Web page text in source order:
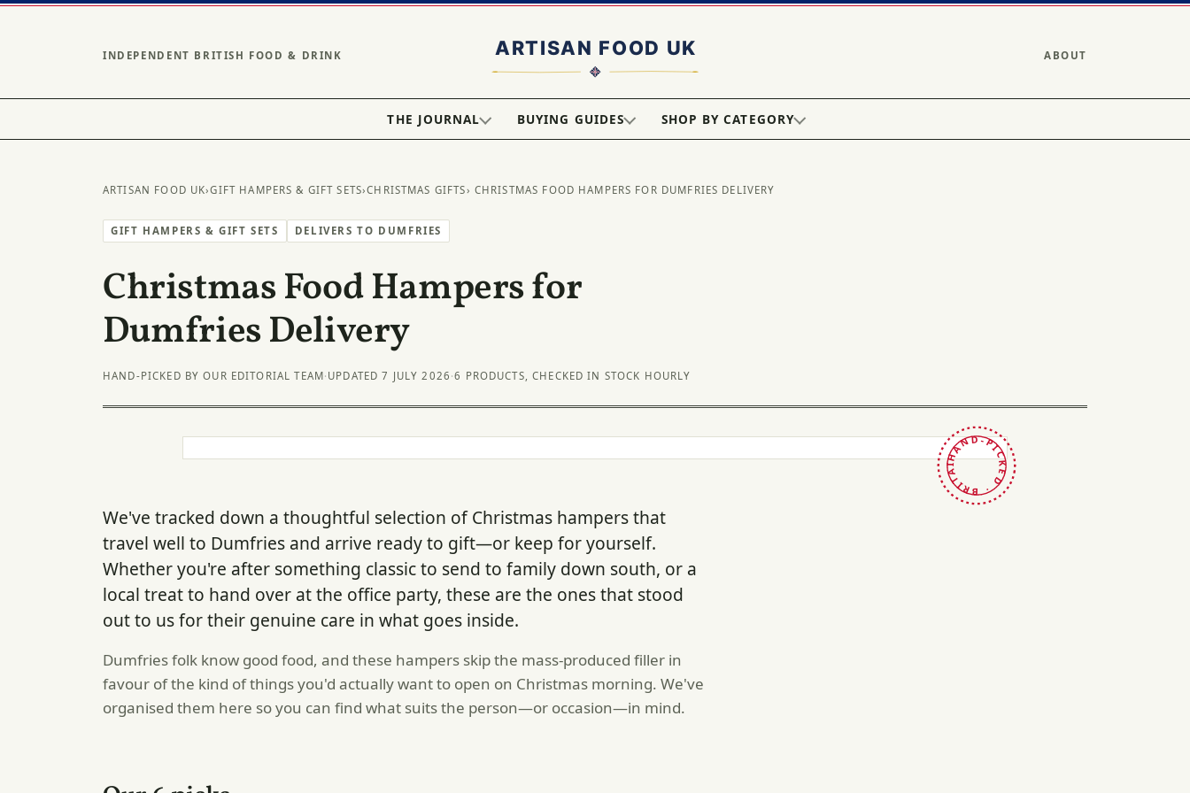
INDEPENDENT BRITISH FOOD & DRINK ABOUT
THE JOURNAL BUYING GUIDES SHOP BY CATEGORY
ARTISAN FOOD UK›GIFT HAMPERS & GIFT SETS›CHRISTMAS GIFTS› CHRISTMAS FOOD HAMPERS FOR DUMFRIES DELIVERY
GIFT HAMPERS & GIFT SETS DELIVERS TO DUMFRIES
Christmas Food Hampers for
Dumfries Delivery
HAND-PICKED BY OUR EDITORIAL TEAM· UPDATED 7 JULY 2026 ·6 PRODUCTS, CHECKED IN STOCK HOURLY
HAND-PICKED · BRITAIN ·
We've tracked down a thoughtful selection of Christmas hampers that
travel well to Dumfries and arrive ready to gift—or keep for yourself.
Whether you're after something classic to send to family down south, or a
local treat to hand over at the office party, these are the ones that stood
out to us for their genuine care in what goes inside.
Dumfries folk know good food, and these hampers skip the mass-produced filler in
favour of the kind of things you'd actually want to open on Christmas morning. We've
organised them here so you can find what suits the person—or occasion—in mind.